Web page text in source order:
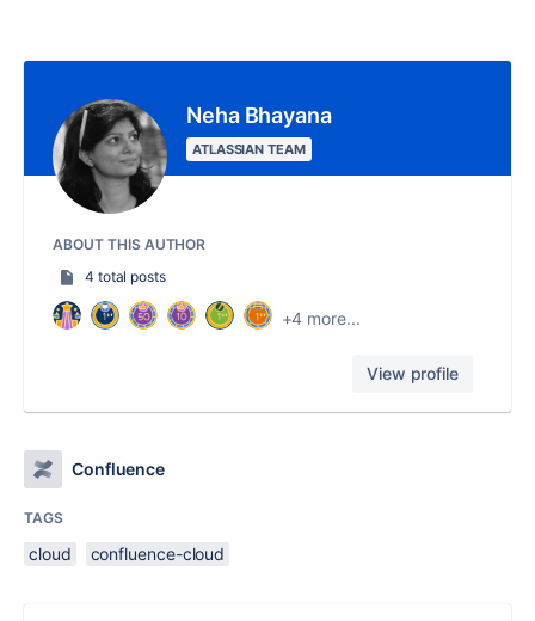
Neha Bhayana
ATLASSIAN TEAM
ABOUT THIS AUTHOR
4 total posts
+4 more...
View profile
Confluence
TAGS
cloud confluence-cloud